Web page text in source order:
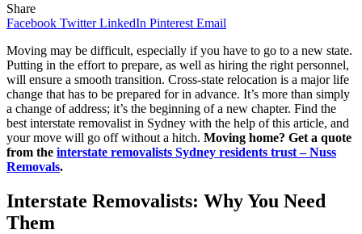
Share
Facebook Twitter LinkedIn Pinterest Email
Moving may be difficult, especially if you have to go to a new state.
Putting in the effort to prepare, as well as hiring the right personnel,
will ensure a smooth transition. Cross-state relocation is a major life
change that has to be prepared for in advance. It’s more than simply
a change of address; it’s the beginning of a new chapter. Find the
best interstate removalist in Sydney with the help of this article, and
your move will go off without a hitch. Moving home? Get a quote
from the interstate removalists Sydney residents trust – Nuss
Removals.
Interstate Removalists: Why You Need
Them